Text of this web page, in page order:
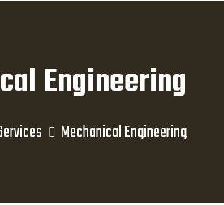
Engineering
Mechanical Engineering